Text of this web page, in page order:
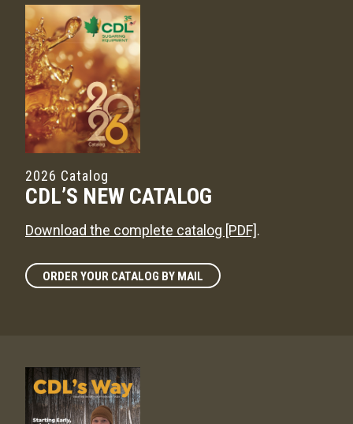
2026 Catalog
CDL’S NEW CATALOG
Download the complete catalog [PDF].
ORDER YOUR CATALOG BY MAIL